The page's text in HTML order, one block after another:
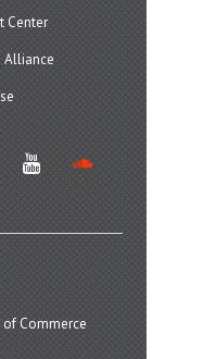
Center
Alliance
youtube
of Commerce